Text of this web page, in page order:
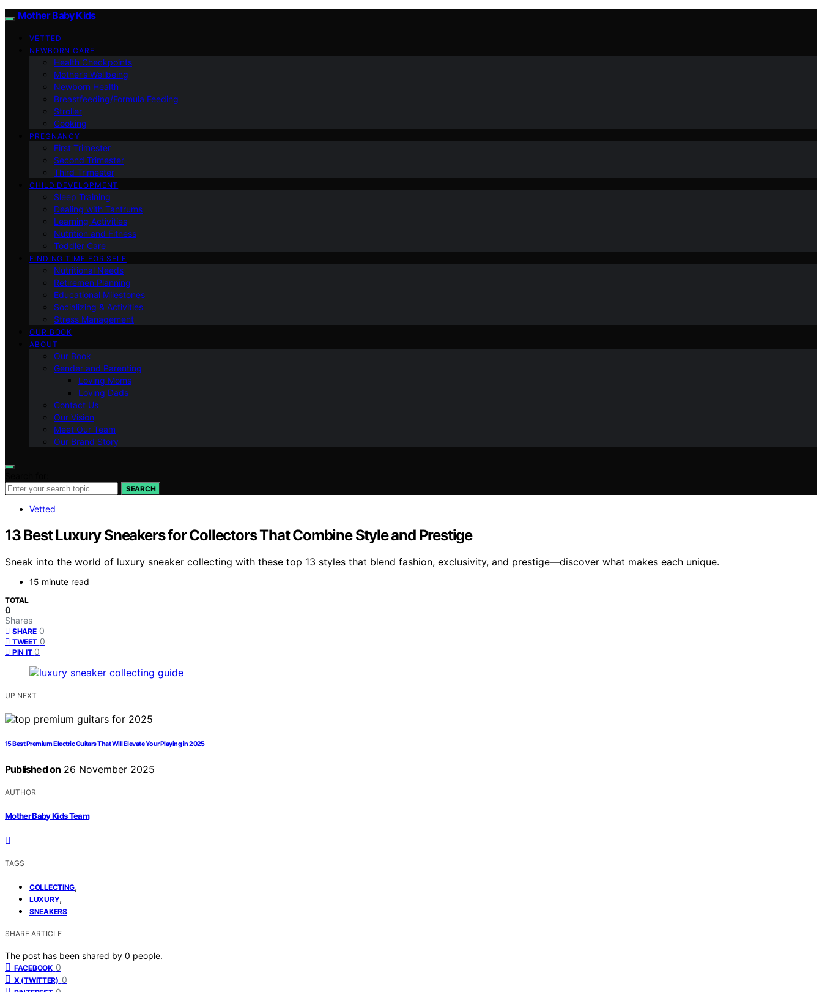
Mother Baby Kids
VETTED
NEWBORN CARE
Health Checkpoints
Mother’s Wellbeing
Newborn Health
Breastfeeding/Formula Feeding
Stroller
Cooking
PREGNANCY
First Trimester
Second Trimester
Third Trimester
CHILD DEVELOPMENT
Sleep Training
Dealing with Tantrums
Learning Activities
Nutrition and Fitness
Toddler Care
FINDING TIME FOR SELF
Nutritional Needs
Retiremen Planning
Educational Milestones
Socializing & Activities
Stress Management
OUR BOOK
ABOUT
Our Book
Gender and Parenting
Loving Moms
Loving Dads
Contact Us
Our Vision
Meet Our Team
Our Brand Story
SEARCH
Vetted
13 Best Luxury Sneakers for Collectors That Combine Style and Prestige
Sneak into the world of luxury sneaker collecting with these top 13 styles that blend fashion, exclusivity, and prestige—discover what makes each unique.
15 minute read
TOTAL
0
Shares
SHARE 0
TWEET 0
PIN IT 0
UP NEXT
15 Best Premium Electric Guitars That Will Elevate Your Playing in 2025
Published on 26 November 2025
AUTHOR
Mother Baby Kids Team
TAGS
COLLECTING,
LUXURY,
SNEAKERS
SHARE ARTICLE
The post has been shared by 0 people.
FACEBOOK 0
X (TWITTER) 0